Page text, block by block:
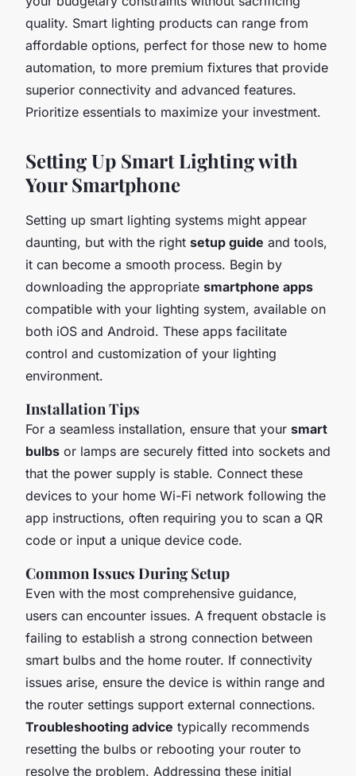
quality. Smart lighting products can range from
affordable options, perfect for those new to home
automation, to more premium fixtures that provide
superior connectivity and advanced features.
Prioritize essentials to maximize your investment.
Setting Up Smart Lighting with
Your Smartphone
Setting up smart lighting systems might appear
daunting, but with the right setup guide and tools,
it can become a smooth process. Begin by
downloading the appropriate smartphone apps
compatible with your lighting system, available on
both iOS and Android. These apps facilitate
control and customization of your lighting
environment.
Installation Tips
For a seamless installation, ensure that your smart
bulbs or lamps are securely fitted into sockets and
that the power supply is stable. Connect these
devices to your home Wi-Fi network following the
app instructions, often requiring you to scan a QR
code or input a unique device code.
Common Issues During Setup
Even with the most comprehensive guidance,
users can encounter issues. A frequent obstacle is
failing to establish a strong connection between
smart bulbs and the home router. If connectivity
issues arise, ensure the device is within range and
the router settings support external connections.
Troubleshooting advice typically recommends
resetting the bulbs or rebooting your router to
resolve the problem. Addressing these initial